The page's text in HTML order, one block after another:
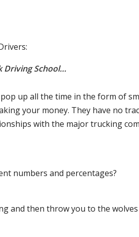
Driving School…
up all the time in the form of
your money. They have no
with the major trucking
numbers and percentages?
and then throw you to the